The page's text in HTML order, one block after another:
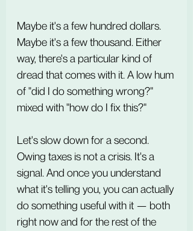
Maybe it's a few hundred dollars.
Maybe it's a few thousand. Either
way, there's a particular kind of
dread that comes with it. A low hum
of "did I do something wrong?"
mixed with "how do I fix this?"
Let's slow down for a second.
Owing taxes is not a crisis. It's a
signal. And once you understand
what it's telling you, you can actually
do something useful with it — both
right now and for the rest of the